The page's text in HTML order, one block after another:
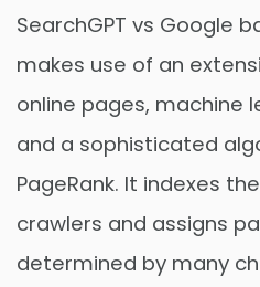
SearchGPT vs Google
makes use of an
online pages, machine
and a sophisticated
PageRank. It indexes
crawlers and assigns
determined by many